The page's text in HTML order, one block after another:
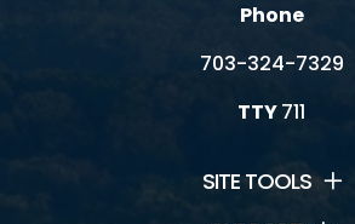
Phone
703-324-7329
TTY711
SITE TOOLS